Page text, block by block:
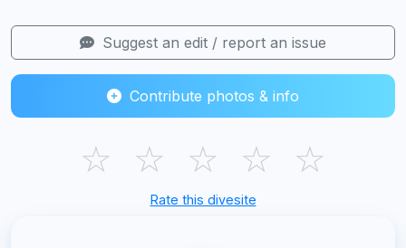
Suggest an edit / report an issue
Contribute photos & info
☆ ☆ ☆ ☆ ☆
Rate this divesite